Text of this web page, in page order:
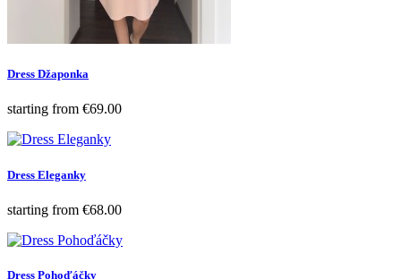
Dress Džaponka
starting from Price
€69.00
Dress Eleganky
starting from Price
€68.00
Dress Pohoďáčky